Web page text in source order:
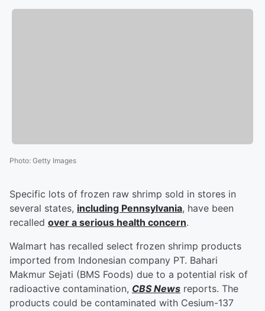
Photo: Getty Images
Specific lots of frozen raw shrimp sold in stores in
several states, including Pennsylvania, have been
recalled over a serious health concern.
Walmart has recalled select frozen shrimp products
imported from Indonesian company PT. Bahari
Makmur Sejati (BMS Foods) due to a potential risk of
radioactive contamination, CBS News reports. The
products could be contaminated with Cesium-137